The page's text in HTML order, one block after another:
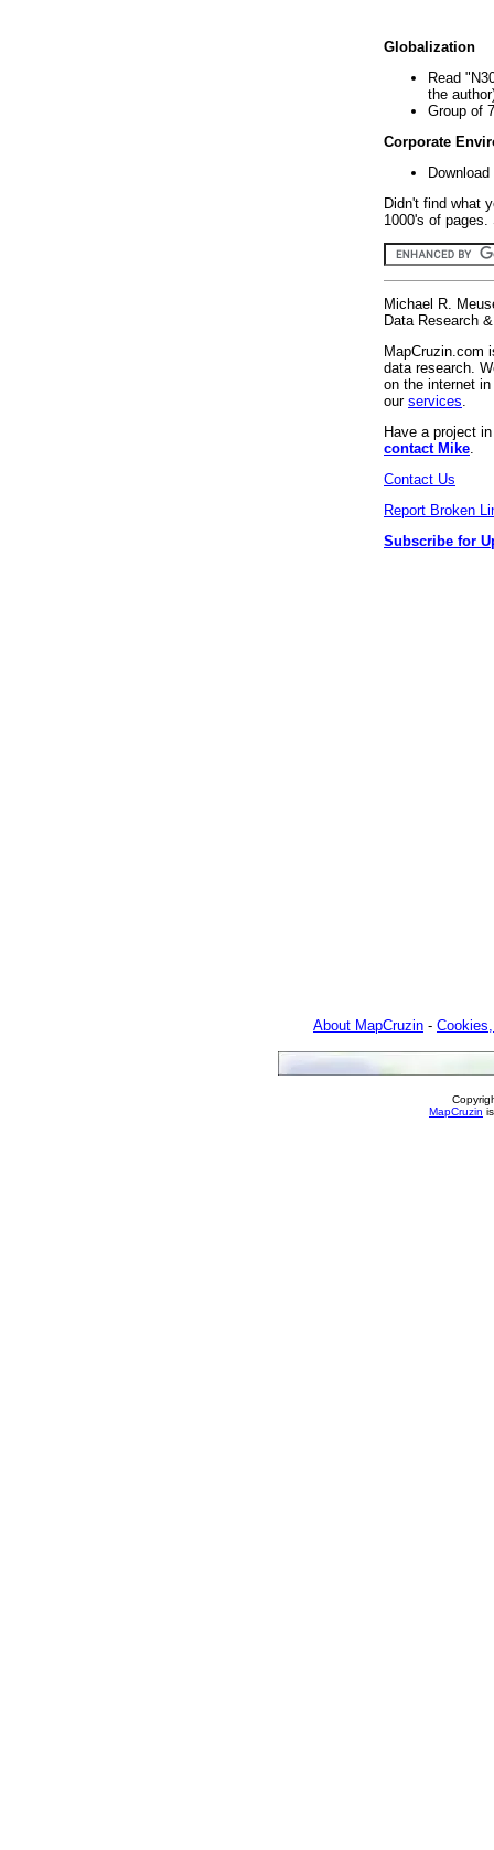
Globalization
Read
the
Group of
Corporate
Didn't find what
1000's of
Michael R.
Data Research
MapCruzin.com
data research.
on the internet
our services
Have a project
contact Mike
Contact Us
Report Broken
Subscribe for
About MapCruzin -
MapCruzin